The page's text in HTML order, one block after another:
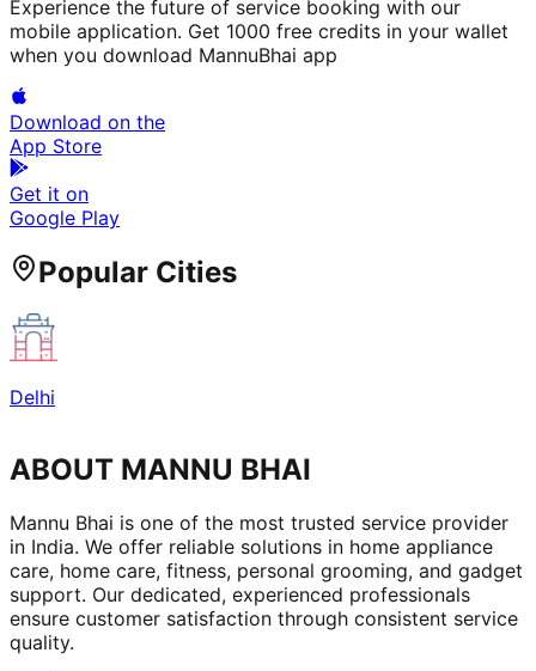
Experience the future of service booking with our
mobile application. Get 1000 free credits in your wallet
when you download MannuBhai app
Download on the
App Store
Get it on
Google Play
Popular Cities
Delhi
ABOUT MANNU BHAI
Mannu Bhai is one of the most trusted service provider
in India. We offer reliable solutions in home appliance
care, home care, fitness, personal grooming, and gadget
support. Our dedicated, experienced professionals
ensure customer satisfaction through consistent service
quality.